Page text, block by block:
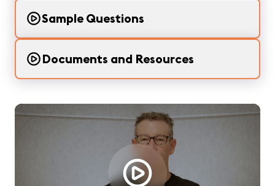
Sample Questions
Documents and Resources